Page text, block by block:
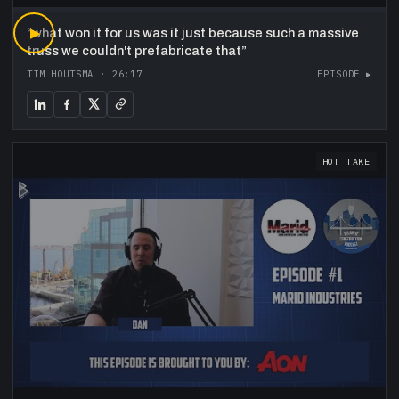
▶
“what won it for us was it just because such a massive
truss we couldn't prefabricate that”
TIM HOUTSMA · 26:17 EPISODE ▸
HOT TAKE